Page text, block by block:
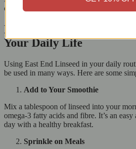
or maintain a healthy weight, adding
How to Use East End
Your Daily Life
Using East End Linseed in your daily
be used in many ways. Here are some
Add to Your Smoothie
Mix a tablespoon of linseed into your
omega-3 fatty acids and fibre. It’s an
day with a healthy breakfast.
Sprinkle on Meals